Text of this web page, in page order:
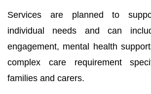
Services are planned to
individual needs and can
engagement, mental health
complex care requirement
families and carers.